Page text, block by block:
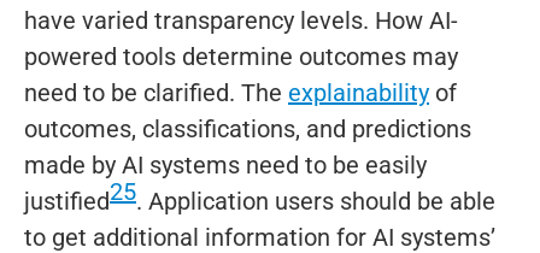
have varied transparency levels. How AI-
powered tools determine outcomes may
need to be clarified. The explainability of
outcomes, classifications, and predictions
made by AI systems need to be easily
justified25. Application users should be able
to get additional information for AI systems’